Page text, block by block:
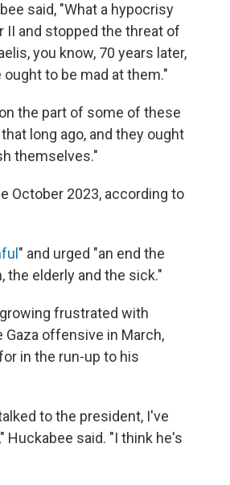
said, "What a hypocrisy
II and stopped the threat of
you know, 70 years later,
to be mad at them."
the part of some of these
long ago, and they ought
themselves."
October 2023, according to
" and urged "an end the
the elderly and the sick."
frustrated with
offensive in March,
in the run-up to his
to the president, I've
said. "I think he's